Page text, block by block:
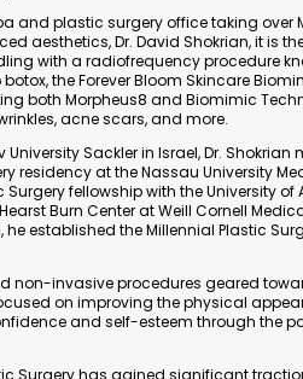
and plastic surgery office taking over
aesthetics, Dr. David Shokrian, it is
with a radiofrequency procedure
the Forever Bloom Skincare
both Morpheus8 and Biomimic
acne scars, and more.
Sackler in Israel, Dr. Shokrian
residency at the Nassau University
fellowship with the University
Burn Center at Weill Cornell
established the Millennial Plastic
non-invasive procedures geared
on improving the physical
and self-esteem through the
Surgery has gained significant